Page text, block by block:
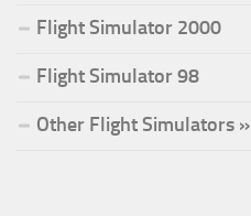
Flight Simulator 2000
Flight Simulator 98
Other Flight Simulators »